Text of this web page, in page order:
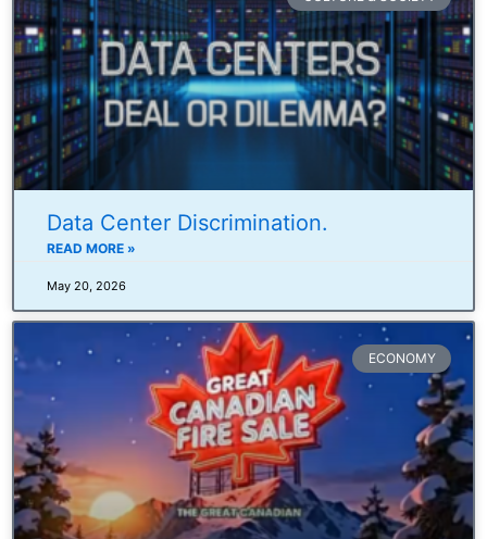
Data Center Discrimination.
READ MORE »
May 20, 2026
ECONOMY